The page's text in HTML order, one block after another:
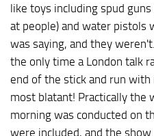
like toys including spud
at people) and water pistols
was saying, and they
the only time a London talk
end of the stick and run
most blatant! Practically the
morning was conducted on
were included, and the show